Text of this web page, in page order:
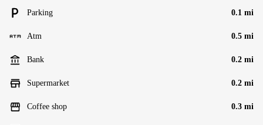
Parking 0.1 mi
Atm 0.5 mi
Bank 0.2 mi
Supermarket 0.2 mi
Coffee shop 0.3 mi